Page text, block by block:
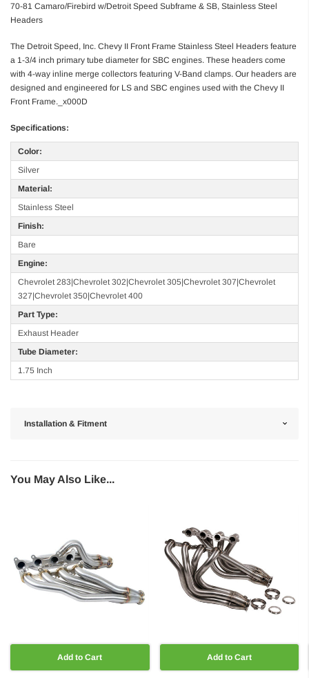
70-81 Camaro/Firebird w/Detroit Speed Subframe & SB, Stainless Steel
Headers
The Detroit Speed, Inc. Chevy II Front Frame Stainless Steel Headers feature
a 1-3/4 inch primary tube diameter for SBC engines. These headers come
with 4-way inline merge collectors featuring V-Band clamps. Our headers are
designed and engineered for LS and SBC engines used with the Chevy II
Front Frame._x000D
Specifications:
Color:
Silver
Material:
Stainless Steel
Finish:
Bare
Engine:
Chevrolet 283|Chevrolet 302|Chevrolet 305|Chevrolet 307|Chevrolet
327|Chevrolet 350|Chevrolet 400
Part Type:
Exhaust Header
Tube Diameter:
1.75 Inch
Installation & Fitment
You May Also Like...
Add to Cart Add to Cart